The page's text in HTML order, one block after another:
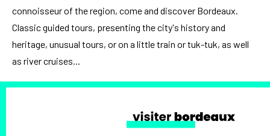
connoisseur of the region, come and discover Bordeaux.
Classic guided tours, presenting the city's history and
heritage, unusual tours, or on a little train or tuk-tuk, as well
as river cruises...